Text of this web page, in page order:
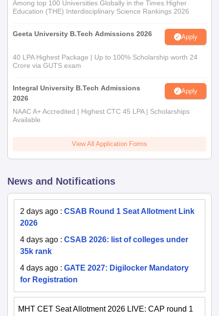
Among top 100 Universities Globally in the Times Higher
Education (THE) Interdisciplinary Science Rankings 2026
Geeta University B.Tech Admissions 2026 Apply
40 LPA Highest Package | Up to 100% Scholarship worth 24
Crore via GUTS exam
Integral University B.Tech Admissions
2026
Apply
NAAC A+ Accredited | Highest CTC 45 LPA | Scholarships
Available
View All Application Forms
News and Notifications
2 days ago : CSAB Round 1 Seat Allotment Link
2026
4 days ago : CSAB 2026: list of colleges under
35k rank
4 days ago : GATE 2027: Digilocker Mandatory
for Registration
MHT CET Seat Allotment 2026 LIVE: CAP round 1